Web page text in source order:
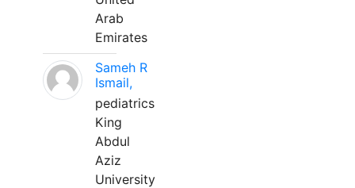
Arab
Emirates
Sameh R
Ismail,
pediatrics
King
Abdul
Aziz
University